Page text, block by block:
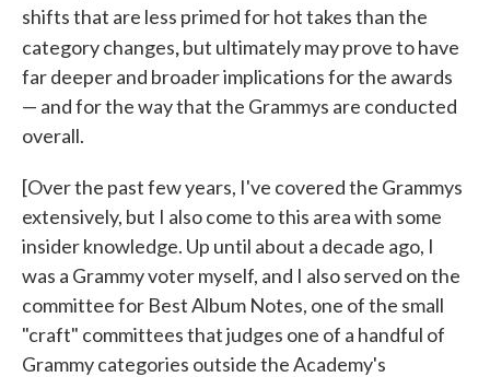
shifts that are less primed for hot takes than the
category changes,but ultimately may prove to have
far deeper and broader implications for the awards
— and for the way that the Grammys are conducted
overall.
[Over the past few years, I've covered the Grammys
extensively, but I also come to this area with some
insider knowledge. Up until about a decade ago, I
was a Grammy voter myself, and I also served on the
committee for Best Album Notes, one of the small
"craft" committees that judges one of a handful of
Grammy categories outside the Academy's